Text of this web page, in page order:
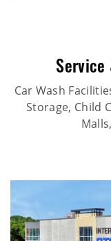
Service
Car Wash
Storage, Child